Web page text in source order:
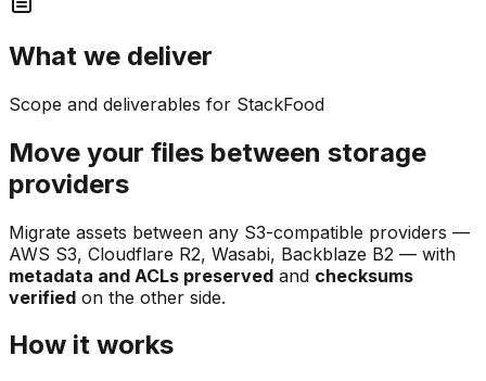
What we deliver
Scope and deliverables for StackFood
Move your files between storage
providers
Migrate assets between any S3-compatible providers —
AWS S3, Cloudflare R2, Wasabi, Backblaze B2 — with
metadata and ACLs preserved and checksums
verified on the other side.
How it works